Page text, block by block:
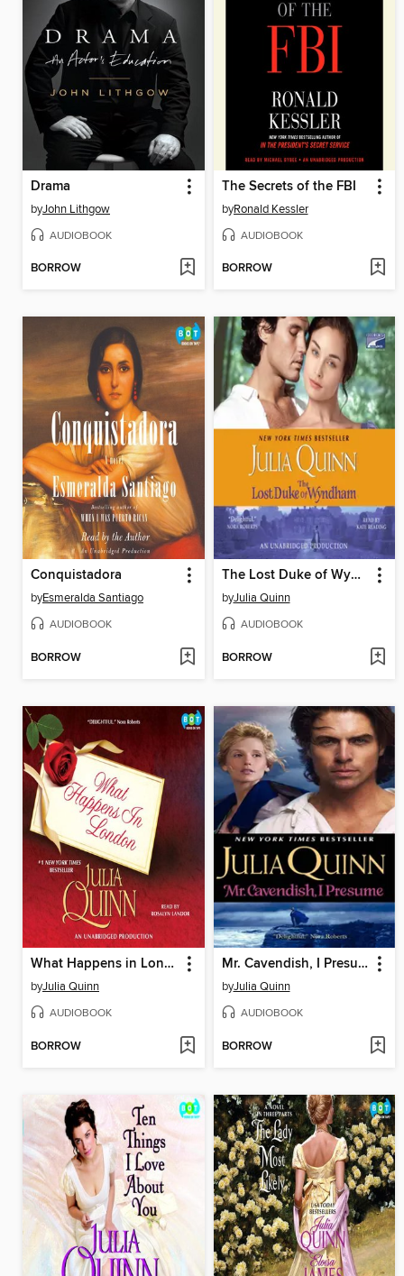
Drama
byJohn Lithgow
AUDIOBOOK
BORROW
The Secrets of the FBI
byRonald Kessler
AUDIOBOOK
BORROW
Conquistadora
byEsmeralda Santiago
AUDIOBOOK
BORROW
The Lost Duke of Wyndham
byJulia Quinn
AUDIOBOOK
BORROW
What Happens in London
byJulia Quinn
AUDIOBOOK
BORROW
Mr. Cavendish, I Presume
byJulia Quinn
AUDIOBOOK
BORROW